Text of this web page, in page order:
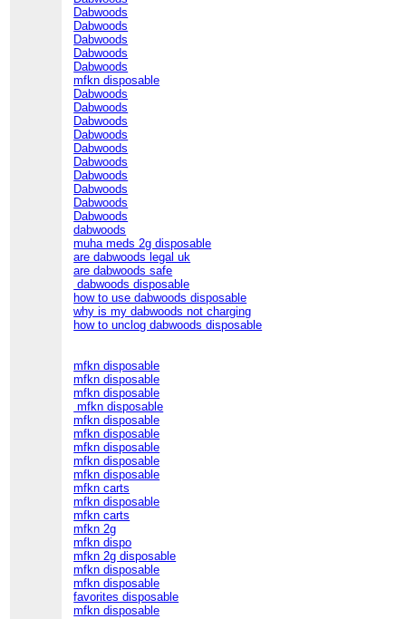
Dabwoods
Dabwoods
Dabwoods
Dabwoods
Dabwoods
mfkn disposable
Dabwoods
Dabwoods
Dabwoods
Dabwoods
Dabwoods
Dabwoods
Dabwoods
Dabwoods
Dabwoods
Dabwoods
dabwoods
muha meds 2g disposable
are dabwoods legal uk
are dabwoods safe
dabwoods disposable
how to use dabwoods disposable
why is my dabwoods not charging
how to unclog dabwoods disposable
mfkn disposable
mfkn disposable
mfkn disposable
mfkn disposable
mfkn disposable
mfkn disposable
mfkn disposable
mfkn disposable
mfkn disposable
mfkn carts
mfkn disposable
mfkn carts
mfkn 2g
mfkn dispo
mfkn 2g disposable
mfkn disposable
mfkn disposable
favorites disposable
mfkn disposable